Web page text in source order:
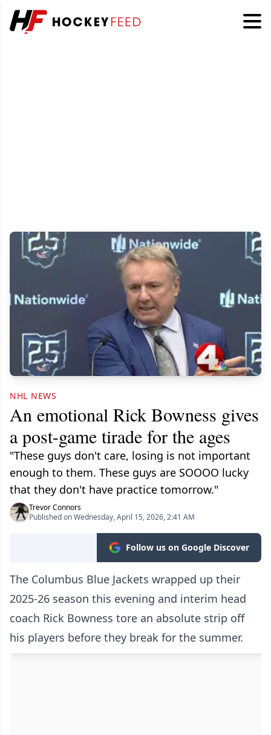
NHL NEWS
An emotional Rick Bowness gives
a post-game tirade for the ages
"These guys don't care, losing is not important
enough to them. These guys are SOOOO lucky
that they don't have practice tomorrow."
Trevor Connors
Published on Wednesday, April 15, 2026, 2:41 AM
Follow us on Google Discover
The Columbus Blue Jackets wrapped up their
2025-26 season this evening and interim head
coach Rick Bowness tore an absolute strip off
his players before they break for the summer.